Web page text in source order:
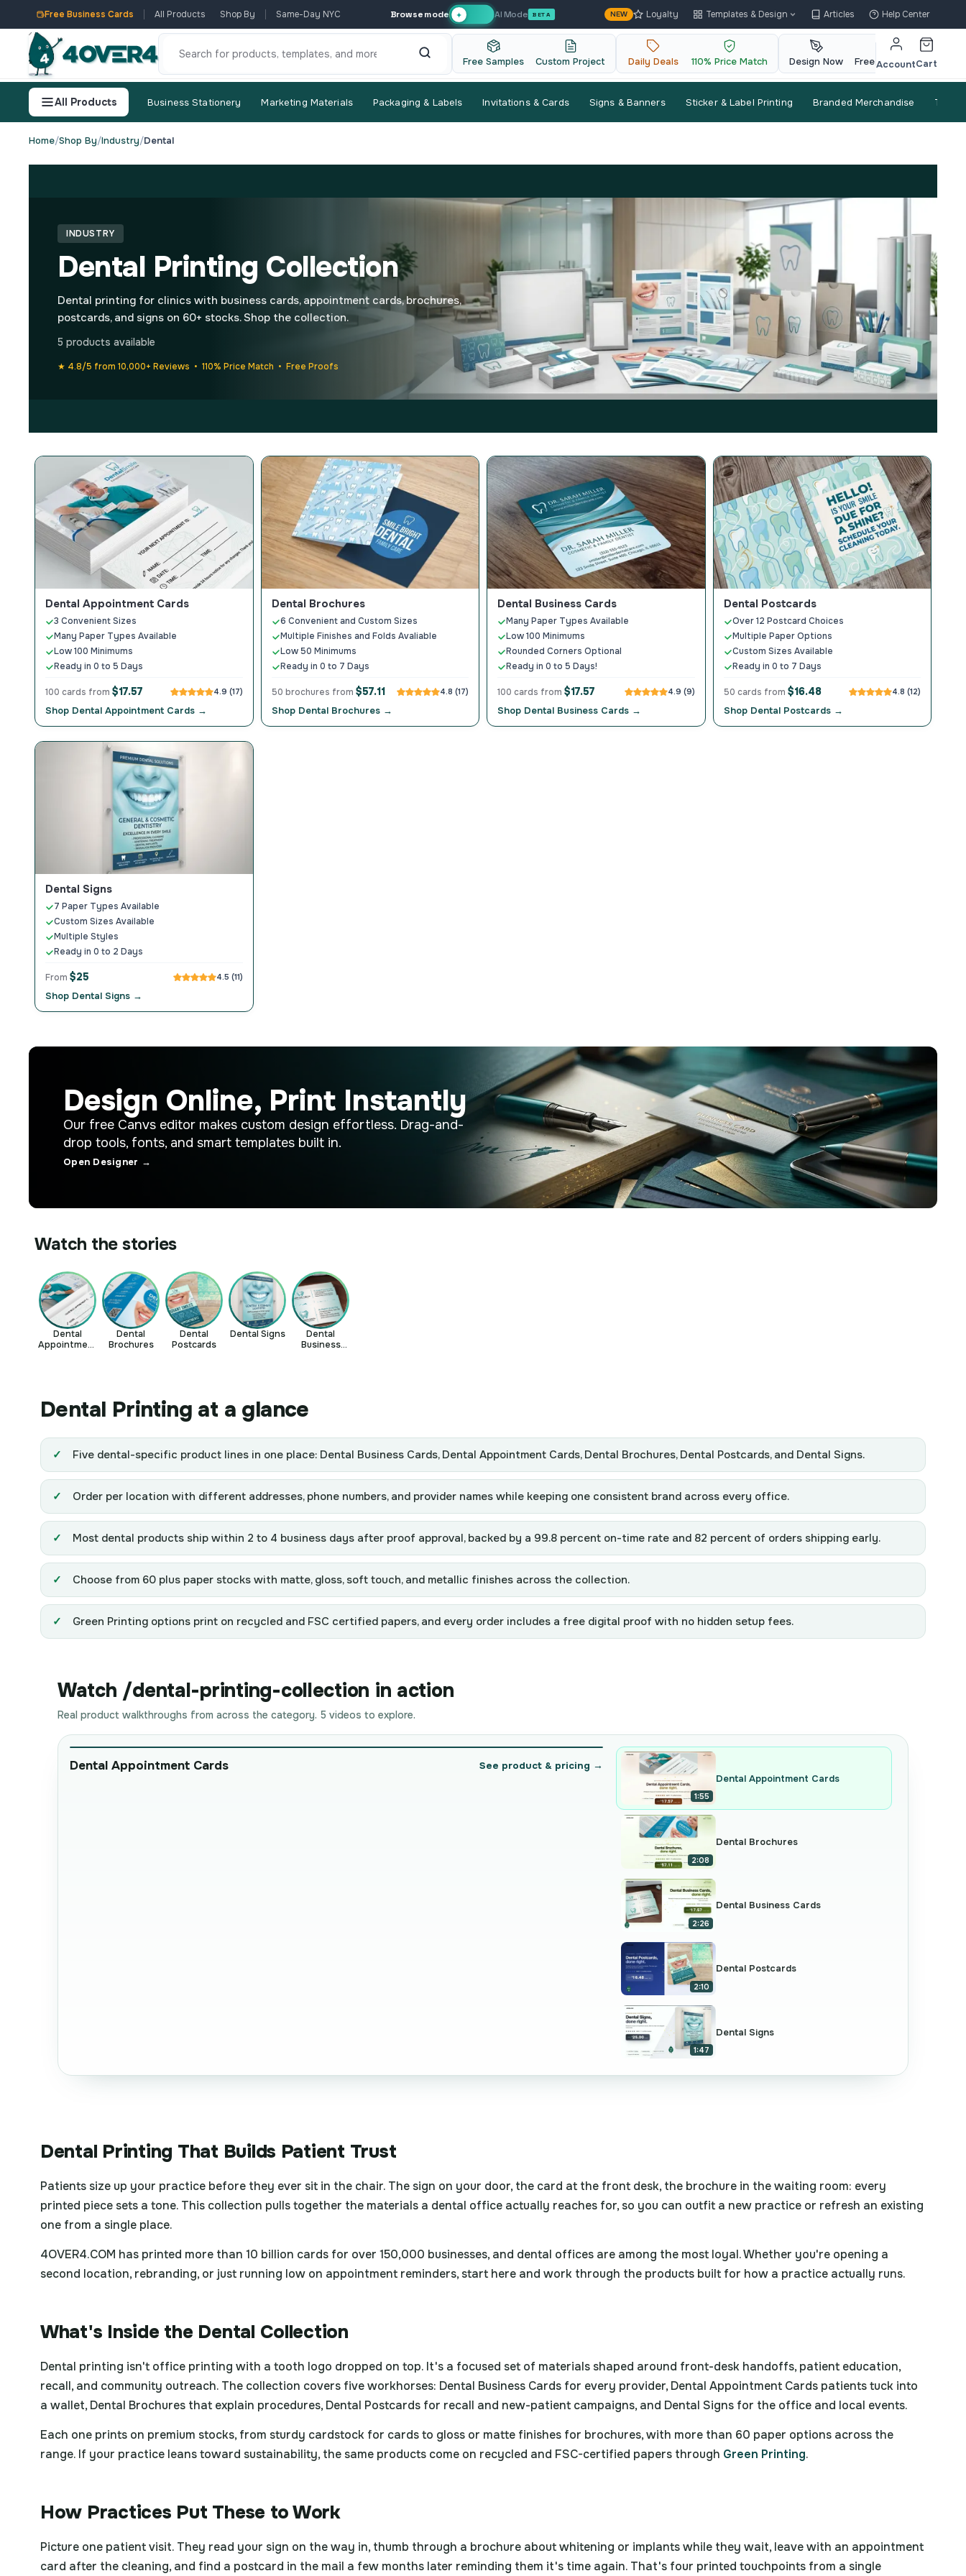
Free Business Cards All Products Shop By Same-Day NYC Browse mode ✦ AI Mode BETA NEW Loyalty Templates & Design Articles Help Center
Free Samples Custom Project Daily Deals 110% Price Match Design Now Free QR Code
AccountCart
All Products Business Stationery Marketing Materials Packaging & Labels Invitations & Cards Signs & Banners Sticker & Label Printing Branded Merchandise Trade
Home/Shop By/Industry/Dental
INDUSTRY
Dental Printing Collection
Dental printing for clinics with business cards, appointment cards, brochures,
postcards, and signs on 60+ stocks. Shop the collection.
5 products available
★ 4.8/5 from 10,000+ Reviews • 110% Price Match • Free Proofs
Dental Appointment Cards
3 Convenient Sizes
Many Paper Types Available
Low 100 Minimums
Ready in 0 to 5 Days
100 cards from $17.57 4.9 (17)
Shop Dental Appointment Cards →
Dental Brochures
6 Convenient and Custom Sizes
Multiple Finishes and Folds Avaliable
Low 50 Minimums
Ready in 0 to 7 Days
50 brochures from $57.11 4.8 (17)
Shop Dental Brochures →
Dental Business Cards
Many Paper Types Available
Low 100 Minimums
Rounded Corners Optional
Ready in 0 to 5 Days!
100 cards from $17.57 4.9 (9)
Shop Dental Business Cards →
Dental Postcards
Over 12 Postcard Choices
Multiple Paper Options
Custom Sizes Available
Ready in 0 to 7 Days
50 cards from $16.48 4.8 (12)
Shop Dental Postcards →
Dental Signs
7 Paper Types Available
Custom Sizes Available
Multiple Styles
Ready in 0 to 2 Days
From $25 4.5 (11)
Shop Dental Signs →
Design Online, Print Instantly
Our free Canvs editor makes custom design effortless. Drag-and-
drop tools, fonts, and smart templates built in.
Open Designer →
Watch the stories
Dental
Appointment
Dental
Brochures
Dental
Postcards
Dental Signs
Dental
Business
Dental Printing at a glance
Five dental-specific product lines in one place: Dental Business Cards, Dental Appointment Cards, Dental Brochures, Dental Postcards, and Dental Signs.
Order per location with different addresses, phone numbers, and provider names while keeping one consistent brand across every office.
Most dental products ship within 2 to 4 business days after proof approval, backed by a 99.8 percent on-time rate and 82 percent of orders shipping early.
Choose from 60 plus paper stocks with matte, gloss, soft touch, and metallic finishes across the collection.
Green Printing options print on recycled and FSC certified papers, and every order includes a free digital proof with no hidden setup fees.
Watch /dental-printing-collection in action
Real product walkthroughs from across the category. 5 videos to explore.
Dental Appointment Cards See product & pricing →
1:55
Dental Appointment Cards
2:08
Dental Brochures
2:26
Dental Business Cards
2:10
Dental Postcards
1:47
Dental Signs
Dental Printing That Builds Patient Trust
Patients size up your practice before they ever sit in the chair. The sign on your door, the card at the front desk, the brochure in the waiting room: every
printed piece sets a tone. This collection pulls together the materials a dental office actually reaches for, so you can outfit a new practice or refresh an existing
one from a single place.
4OVER4.COM has printed more than 10 billion cards for over 150,000 businesses, and dental offices are among the most loyal. Whether you're opening a
second location, rebranding, or just running low on appointment reminders, start here and work through the products built for how a practice actually runs.
What's Inside the Dental Collection
Dental printing isn't office printing with a tooth logo dropped on top. It's a focused set of materials shaped around front-desk handoffs, patient education,
recall, and community outreach. The collection covers five workhorses: Dental Business Cards for every provider, Dental Appointment Cards patients tuck into
a wallet, Dental Brochures that explain procedures, Dental Postcards for recall and new-patient campaigns, and Dental Signs for the office and local events.
Each one prints on premium stocks, from sturdy cardstock for cards to gloss or matte finishes for brochures, with more than 60 paper options across the
range. If your practice leans toward sustainability, the same products come on recycled and FSC-certified papers through Green Printing.
How Practices Put These to Work
Picture one patient visit. They read your sign on the way in, thumb through a brochure about whitening or implants while they wait, leave with an appointment
card after the cleaning, and find a postcard in the mail a few months later reminding them it's time again. That's four printed touchpoints from a single